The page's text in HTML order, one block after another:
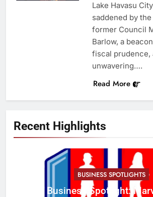
Recent Highlights
BUSINESS SPOTLIGHTS
Business Spotlight:
Lake Havasu
saddened by
former Council
Barlow, a
fiscal prudence,
unwavering….
Read More